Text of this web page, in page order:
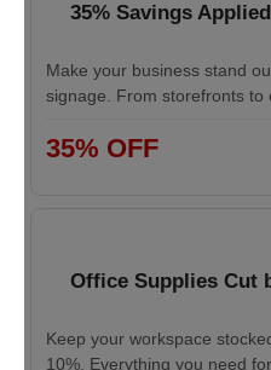
35% Savings
Make your business stand
signage. From storefronts to
35% OFF
Office Supplies Cut
Keep your workspace
10%. Everything you need